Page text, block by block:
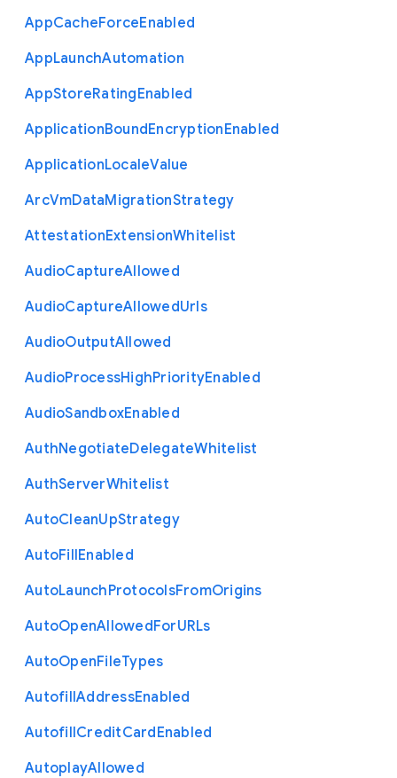
AppCacheForceEnabled
AppLaunchAutomation
AppStoreRatingEnabled
ApplicationBoundEncryptionEnabled
ApplicationLocaleValue
ArcVmDataMigrationStrategy
AttestationExtensionWhitelist
AudioCaptureAllowed
AudioCaptureAllowedUrls
AudioOutputAllowed
AudioProcessHighPriorityEnabled
AudioSandboxEnabled
AuthNegotiateDelegateWhitelist
AuthServerWhitelist
AutoCleanUpStrategy
AutoFillEnabled
AutoLaunchProtocolsFromOrigins
AutoOpenAllowedForURLs
AutoOpenFileTypes
AutofillAddressEnabled
AutofillCreditCardEnabled
AutoplayAllowed